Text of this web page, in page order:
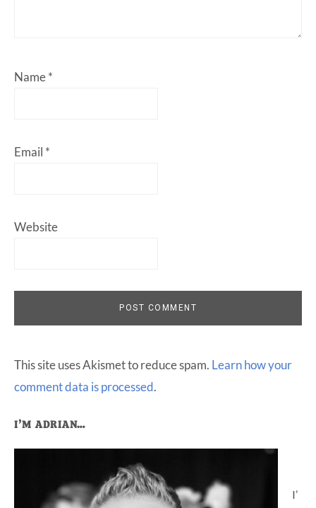
Name*
Email *
Website
This site uses Akismet to reduce spam. Learn how your
comment data is processed.
Primary
Sidebar
I’M ADRIAN…
I’